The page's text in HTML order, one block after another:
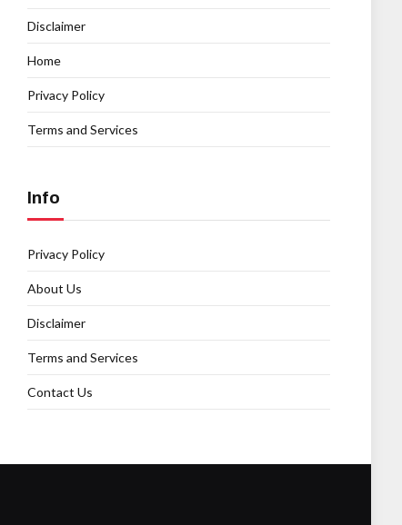
Disclaimer
Home
Privacy Policy
Terms and Services
Info
Privacy Policy
About Us
Disclaimer
Terms and Services
Contact Us